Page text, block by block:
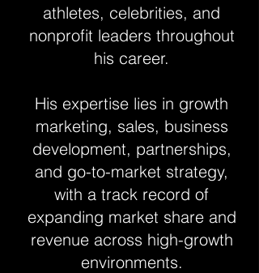
athletes, celebrities, and
nonprofit leaders throughout
his career.
His expertise lies in growth
marketing, sales, business
development, partnerships,
and go-to-market strategy,
with a track record of
expanding market share and
revenue across high-growth
environments.